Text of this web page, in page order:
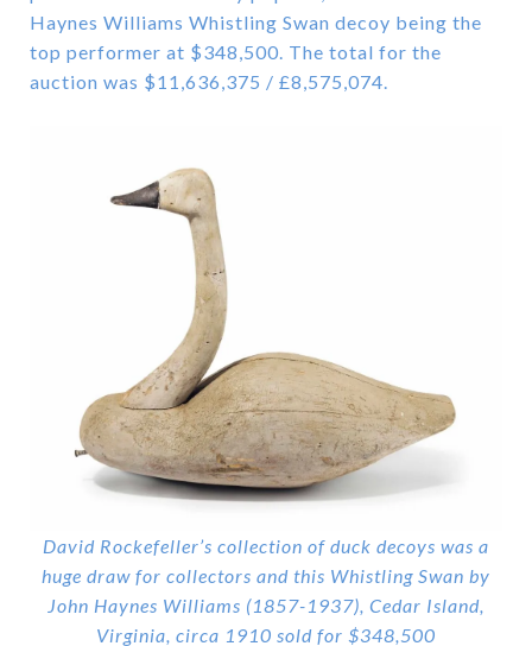
Haynes Williams Whistling Swan decoy being the
top performer at $348,500. The total for the
auction was $11,636,375 / £8,575,074.
David Rockefeller’s collection of duck decoys was a
huge draw for collectors and this Whistling Swan by
John Haynes Williams (1857-1937), Cedar Island,
Virginia, circa 1910 sold for $348,500